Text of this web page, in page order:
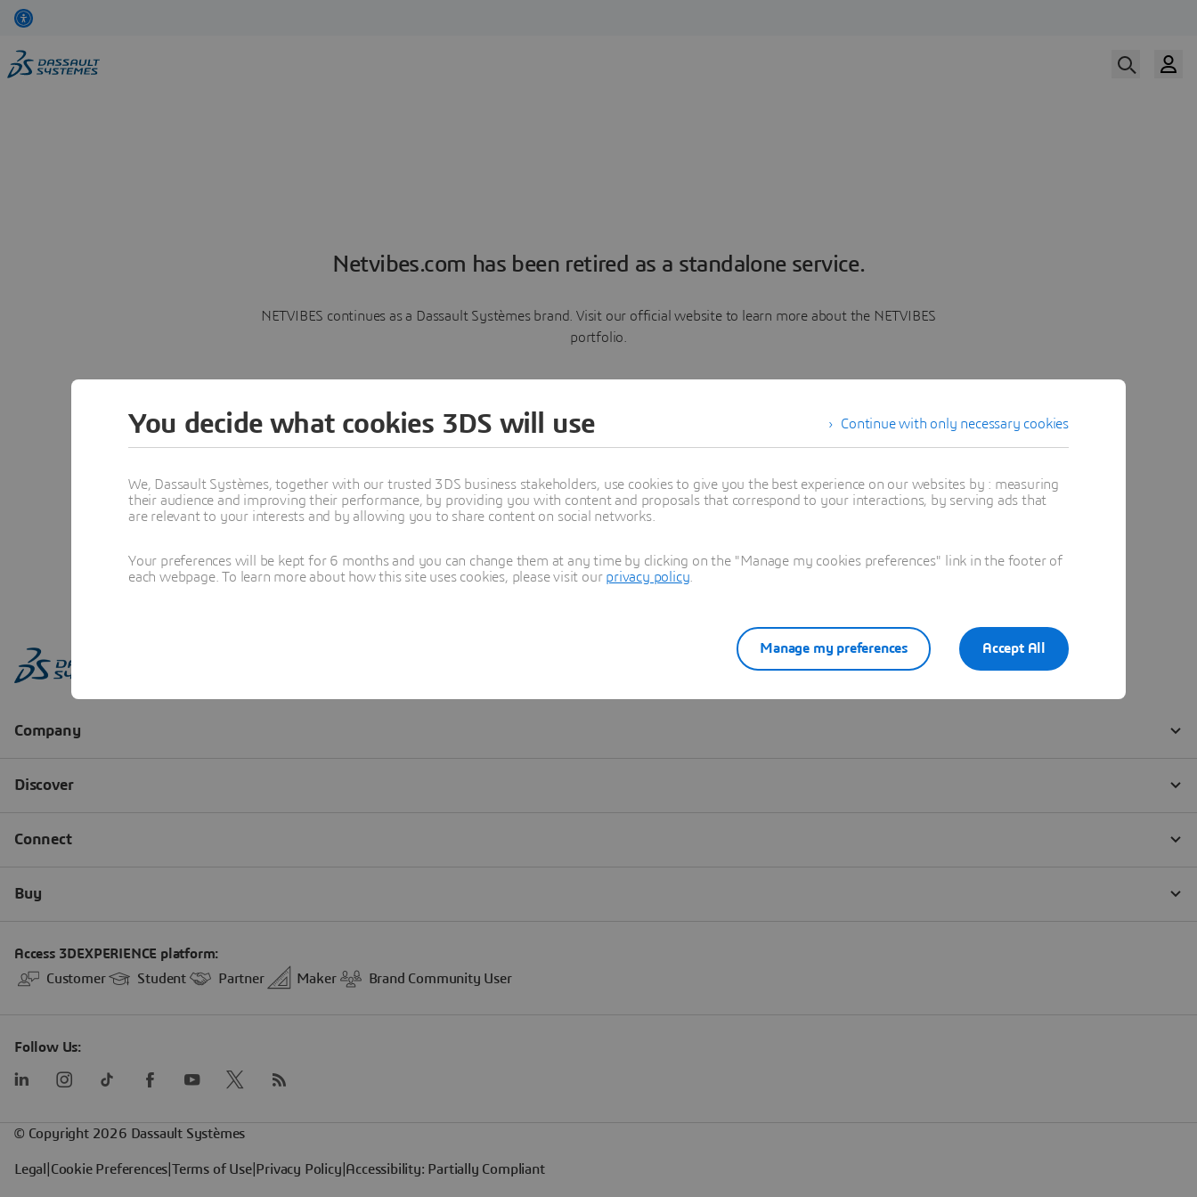
Netvibes.com has been retired as a standalone service.
NETVIBES continues as a Dassault Systèmes brand. Visit our official website to learn more about the NETVIBES
portfolio.
Learn more
Continue with only necessary cookies
You decide what cookies 3DS will use
We, Dassault Systèmes, together with our trusted 3DS business stakeholders, use cookies to give you the best experience on our websites by : measuring
their audience and improving their performance, by providing you with content and proposals that correspond to your interactions, by serving ads that
are relevant to your interests and by allowing you to share content on social networks.
Your preferences will be kept for 6 months and you can change them at any time by clicking on the "Manage my cookies preferences" link in the footer of
each webpage. To learn more about how this site uses cookies, please visit our privacy policy
Accept All
Manage my preferences